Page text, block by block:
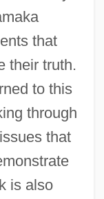
that
their truth.
to this
through
that
is also